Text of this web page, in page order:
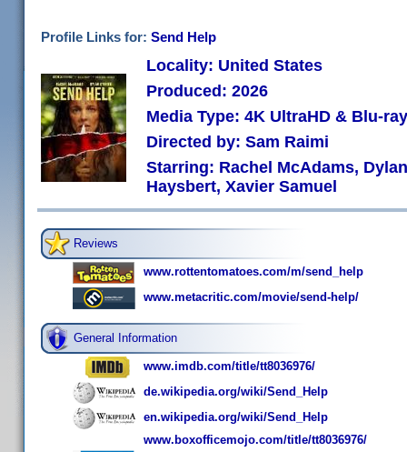
Profile Links for: Send Help
Locality: United States
Produced: 2026
Media Type: 4K UltraHD & Blu-
Directed by: Sam Raimi
Starring: Rachel McAdams,
Haysbert, Xavier Samuel
Reviews
www.rottentomatoes.com/m/send_help
www.metacritic.com/movie/send-help/
General Information
www.imdb.com/title/tt8036976/
de.wikipedia.org/wiki/Send_Help
en.wikipedia.org/wiki/Send_Help
www.boxofficemojo.com/title/tt8036976/